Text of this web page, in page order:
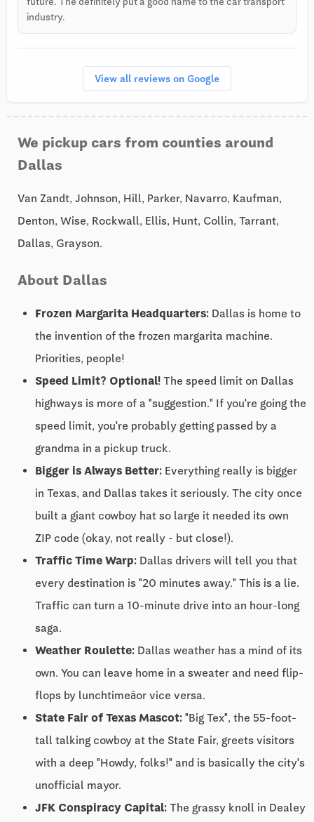
industry.
View all reviews on Google
We pickup cars from counties around
Dallas
Van Zandt, Johnson, Hill, Parker, Navarro, Kaufman,
Denton, Wise, Rockwall, Ellis, Hunt, Collin, Tarrant,
Dallas, Grayson.
About Dallas
Frozen Margarita Headquarters: Dallas is home to
the invention of the frozen margarita machine.
Priorities, people!
Speed Limit? Optional! The speed limit on Dallas
highways is more of a "suggestion." If you're going the
speed limit, you're probably getting passed by a
grandma in a pickup truck.
Bigger is Always Better: Everything really is bigger
in Texas, and Dallas takes it seriously. The city once
built a giant cowboy hat so large it needed its own
ZIP code (okay, not really - but close!).
Traffic Time Warp: Dallas drivers will tell you that
every destination is "20 minutes away." This is a lie.
Traffic can turn a 10-minute drive into an hour-long
saga.
Weather Roulette: Dallas weather has a mind of its
own. You can leave home in a sweater and need flip-
flops by lunchtimeâor vice versa.
State Fair of Texas Mascot: "Big Tex", the 55-foot-
tall talking cowboy at the State Fair, greets visitors
with a deep "Howdy, folks!" and is basically the city's
unofficial mayor.
JFK Conspiracy Capital: The grassy knoll in Dealey